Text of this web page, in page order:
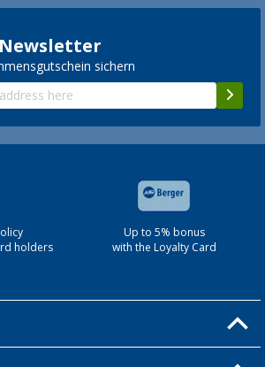
sichern
holders
Up to 5% bonus
with the Loyalty Card